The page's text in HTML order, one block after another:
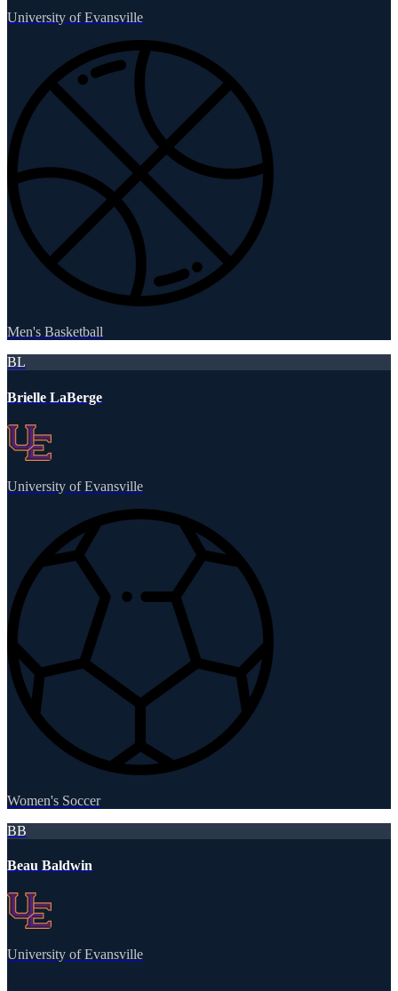
University of Evansville
Men's Basketball
BL
Brielle LaBerge
University of Evansville
Women's Soccer
BB
Beau Baldwin
University of Evansville